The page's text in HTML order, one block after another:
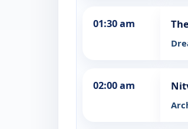
01:30 am
02:00 am